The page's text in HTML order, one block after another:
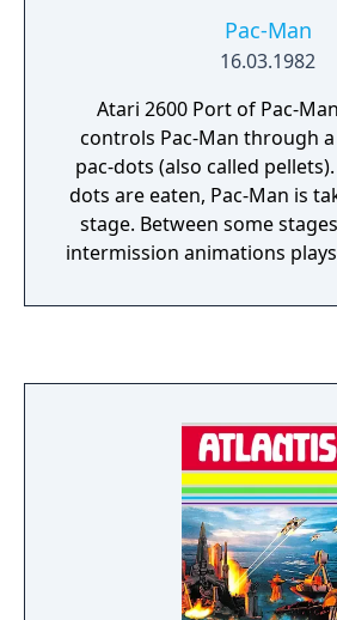
Pac-Man
16.03.1982
Atari 2600 Port of Pac-
controls Pac-Man through
pac-dots (also called
dots are eaten, Pac-Man is
stage. Between some
intermission animations
maze, trying to catch Pac-
awarded a single bonus life
four larger, flashing dots
pellets that provide Pac-
temporary ability to eat the
enemies turn deep blue,
and usually move more